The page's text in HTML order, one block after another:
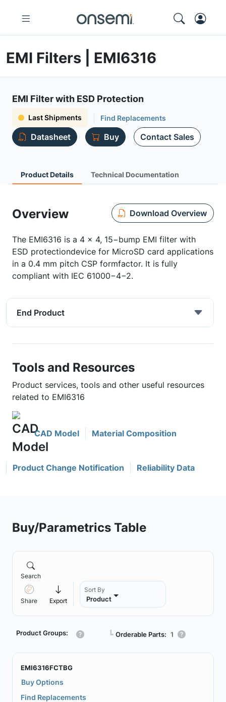
EMI Filters | EMI6316
EMI Filter with ESD Protection
Last Shipments Find Replacements
Datasheet Buy Contact Sales
Product Details Technical Documentation
Overview Download Overview
The EMI6316 is a 4 x 4, 15−bump EMI filter with
ESD protectiondevice for MicroSD card applications
in a 0.4 mm pitch CSP formfactor. It is fully
compliant with IEC 61000−4−2.
End Product
Tools and Resources
Product services, tools and other useful resources
related to EMI6316
CAD Model Material Composition
Product Change Notification Reliability Data
Buy/Parametrics Table
Search
Share Export
Sort By
Product
Product Groups: ┗ Orderable Parts: 1
EMI6316FCTBG
Buy Options
Find Replacements